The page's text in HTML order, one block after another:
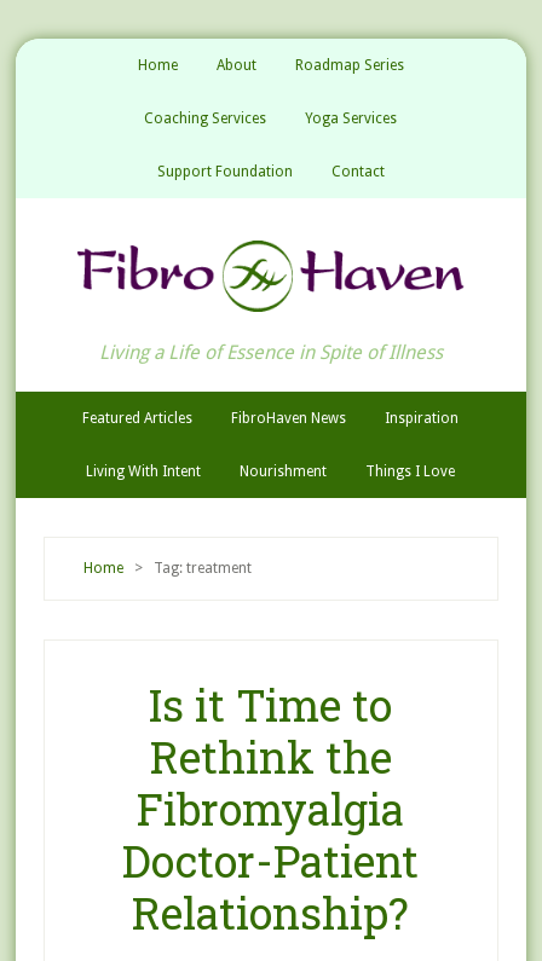
Home About Roadmap Series
Coaching Services Yoga Services
Support Foundation Contact
Living a Life of Essence in Spite of Illness
Featured Articles FibroHaven News Inspiration
Living With Intent Nourishment Things I Love
Home> Tag: treatment
Is it Time to
Rethink the
Fibromyalgia
Doctor-Patient
Relationship?